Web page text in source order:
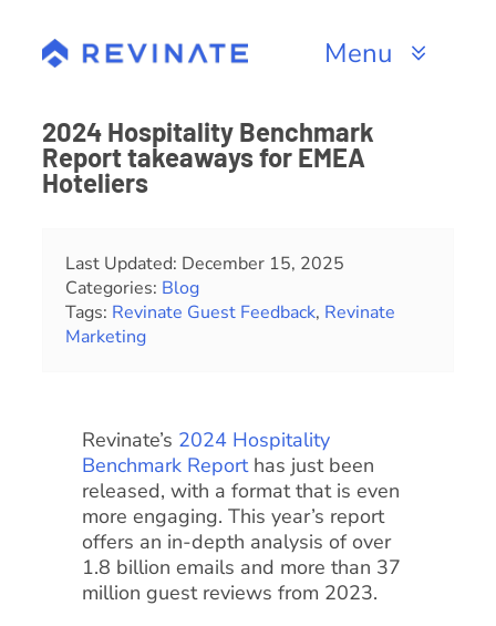
content
Menu
Channels
About
2024 Hospitality Benchmark
Report takeaways for EMEA
Hoteliers
Last Updated: December 15, 2025
Categories: Blog
Tags: Revinate Guest Feedback, Revinate
Marketing
Revinate’s 2024 Hospitality
Benchmark Reporthas just been
released, with a format that is even
more engaging. This year’s report
offers an in-depth analysis of over
1.8 billion emails and more than 37
million guest reviews from 2023.